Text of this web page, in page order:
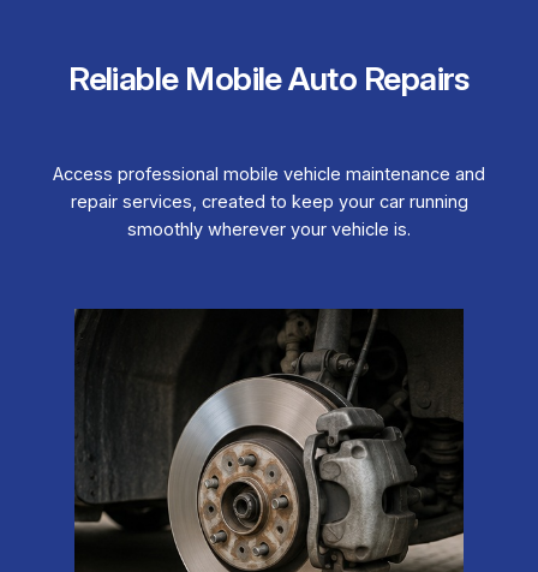
Reliable Mobile Auto Repairs
Access professional mobile vehicle maintenance and
repair services, created to keep your car running
smoothly wherever your vehicle is.